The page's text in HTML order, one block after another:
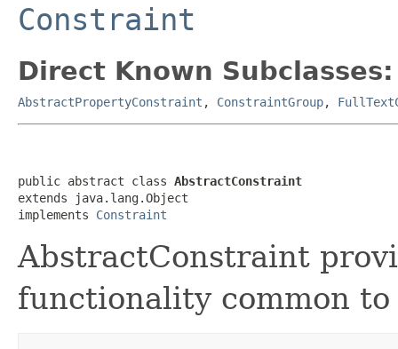
Constraint
Direct Known Subclasses:
AbstractPropertyConstraint , ConstraintGroup,
public abstract class AbstractConstraint
extends java.lang.Object
implements Constraint
AbstractConstraint
functionality common